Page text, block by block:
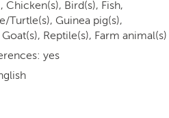
Bird(s), Fish,
Turtle(s), Guinea pig(s),
Reptile(s), Farm animal(s)
yes